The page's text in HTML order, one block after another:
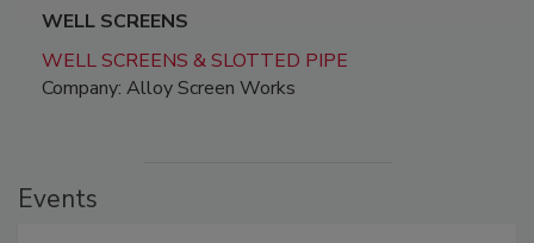
WELL SCREENS
WELL SCREENS & SLOTTED PIPE
Company: Alloy Screen Works
Events